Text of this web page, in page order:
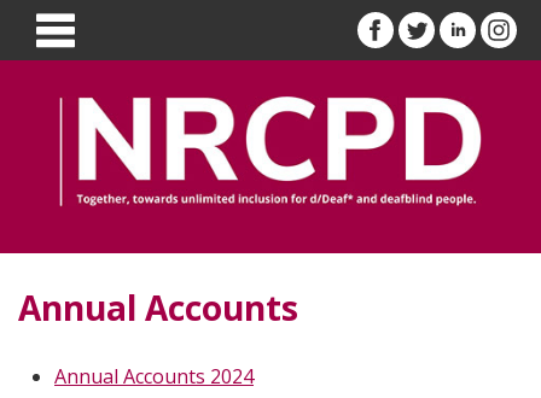
Annual Accounts
Annual Accounts 2024